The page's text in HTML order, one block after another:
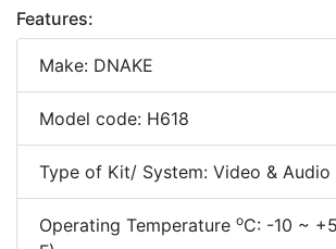
Features:
Make: DNAKE
Model code: H618
Type of Kit/ System: Video & Audio
Operating Temperature oC: -10 ~